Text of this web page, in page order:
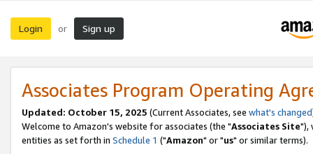
Login or Sign up
Associates Program Operating
Updated: October 15, 2025 (Current Associates, see what's changed
Welcome to Amazon's website for associates (the "Associates Site"),
entities as set forth in Schedule 1 ("Amazon" or "us" or similar terms).